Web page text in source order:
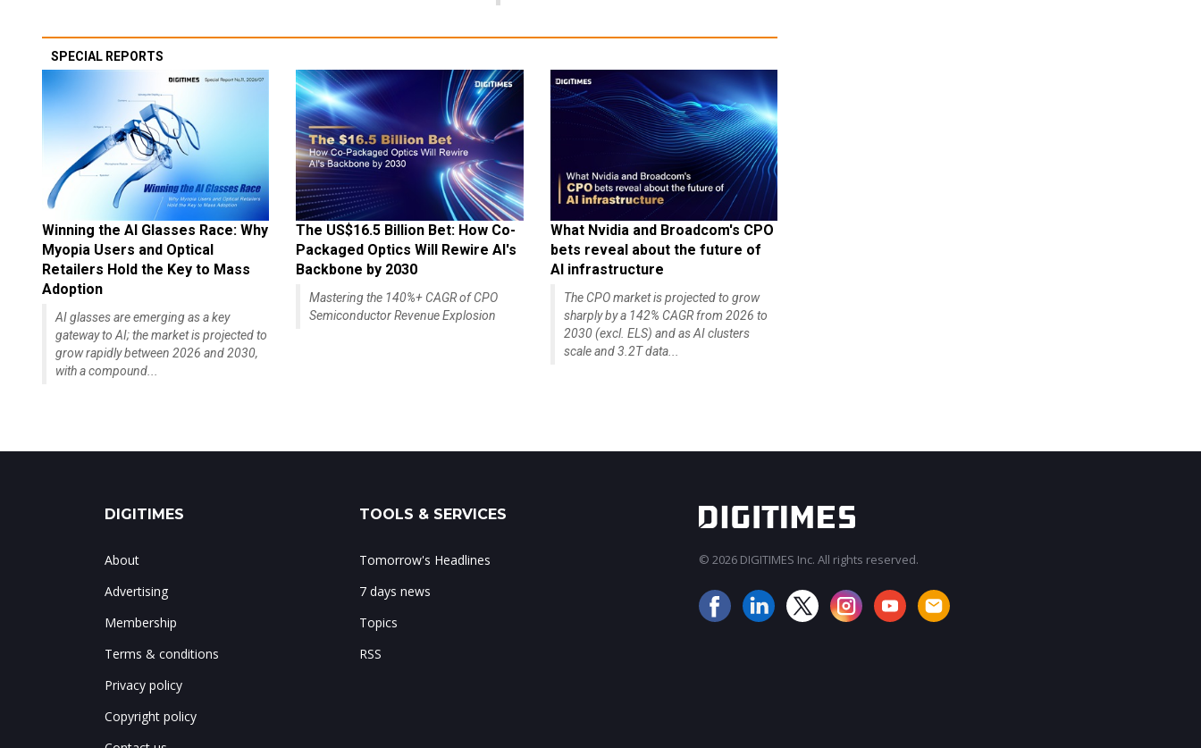
SPECIAL REPORTS
Winning the AI Glasses Race: Why
Myopia Users and Optical
Retailers Hold the Key to Mass
Adoption
AI glasses are emerging as a key
gateway to AI; the market is projected to
grow rapidly between 2026 and 2030,
with a compound...
The US$16.5 Billion Bet: How Co-
Packaged Optics Will Rewire AI's
Backbone by 2030
Mastering the 140%+ CAGR of CPO
Semiconductor Revenue Explosion
What Nvidia and Broadcom's CPO
bets reveal about the future of
AI infrastructure
The CPO market is projected to grow
sharply by a 142% CAGR from 2026 to
2030 (excl. ELS) and as AI clusters
scale and 3.2T data...
DIGITIMES
About
Advertising
Membership
Terms & conditions
Privacy policy
Copyright policy
TOOLS & SERVICES
Tomorrow's Headlines
7 days news
Topics
RSS
© 2026 DIGITIMES Inc. All rights reserved.